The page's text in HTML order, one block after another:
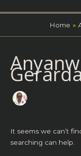
Home
It seems we can’t
searching can help.
for: